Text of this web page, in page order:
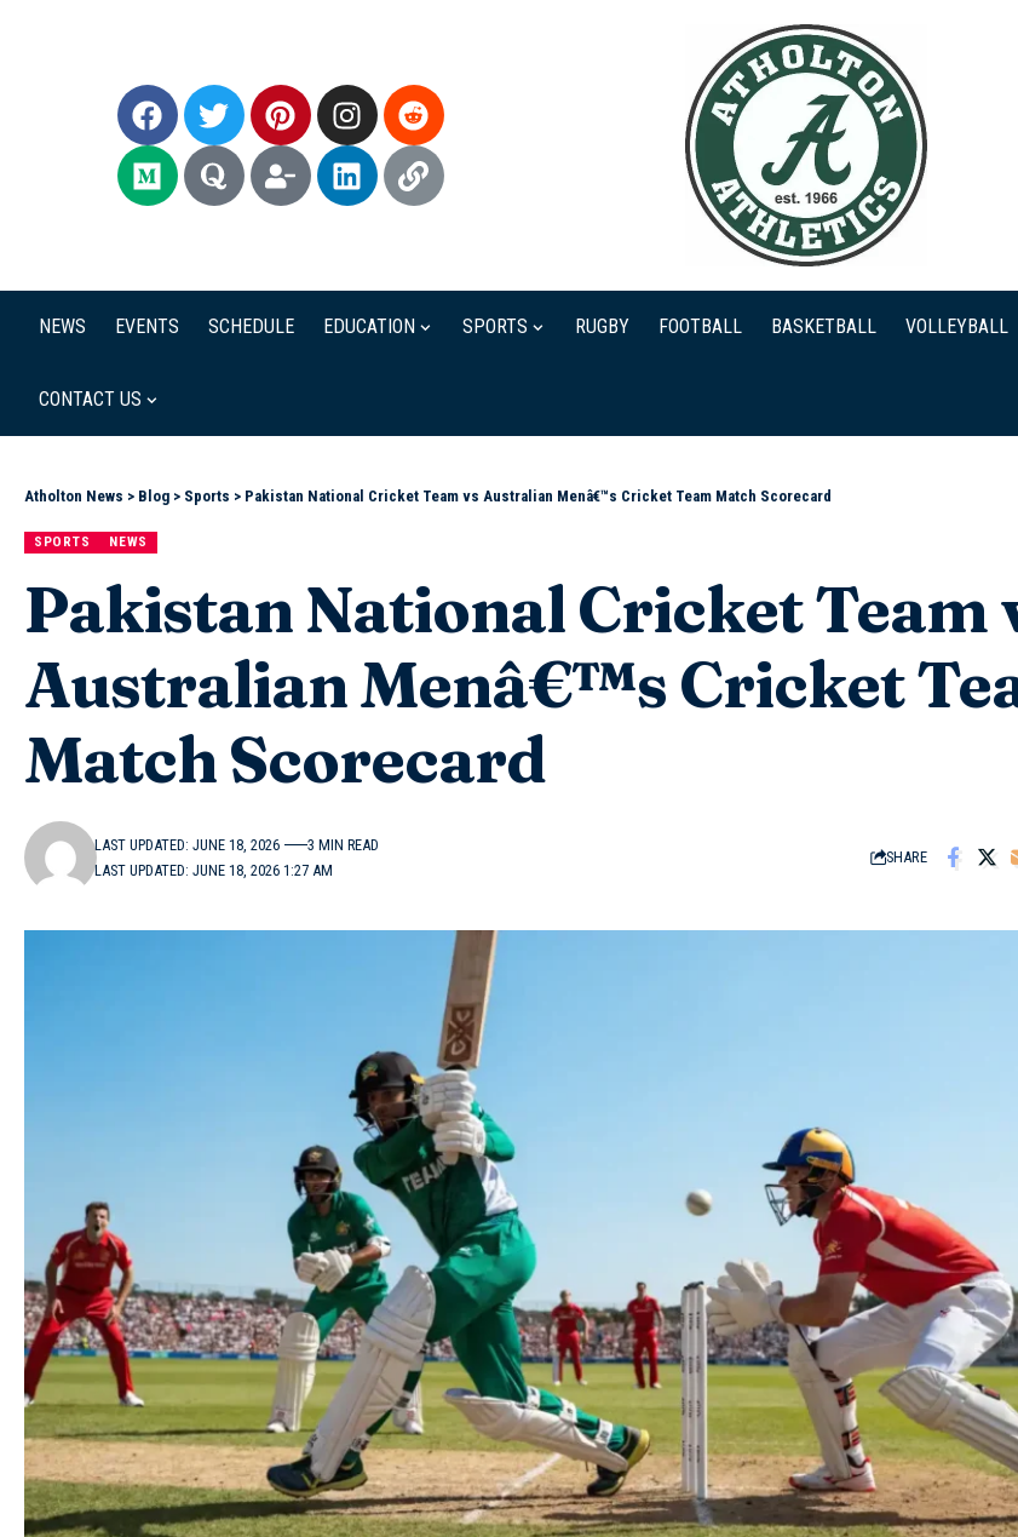
NEWS EVENTS SCHEDULE EDUCATION SPORTS RUGBY FOOTBALL BASKETBALL VOLLEYBALL
CONTACT US
Atholton News > Blog > Sports > Pakistan National Cricket Team vs Australian Menâ€™s Cricket Team Match Scorecard
SPORTS NEWS
Pakistan National Cricket Team
Australian Menâ€™s Cricket
Match Scorecard
LAST UPDATED: JUNE 18, 2026 1:27 AM
LAST UPDATED: JUNE 18, 2026 3 MIN READ
SHARE